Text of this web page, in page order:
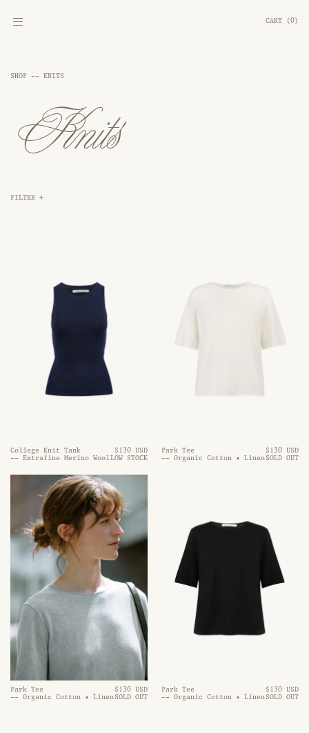
CART (0)
SHOP -- KNITS
Knits
FILTER +
College Knit Tank
-- Extrafine Merino Wool
$130 USD
LOW STOCK
Park Tee
-- Organic Cotton • Linen
$130 USD
SOLD OUT
Park Tee
-- Organic Cotton • Linen
$130 USD
SOLD OUT
Park Tee
-- Organic Cotton • Linen
$130 USD
SOLD OUT